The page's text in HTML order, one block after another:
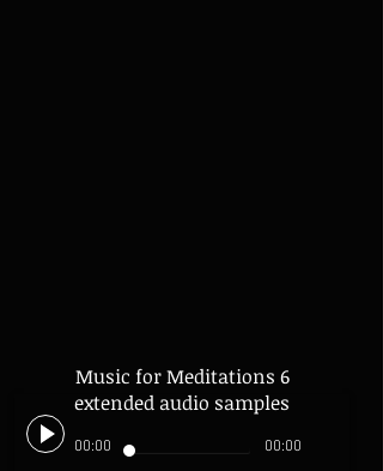
Music for Meditations 6
extended audio samples
00:00 00:00